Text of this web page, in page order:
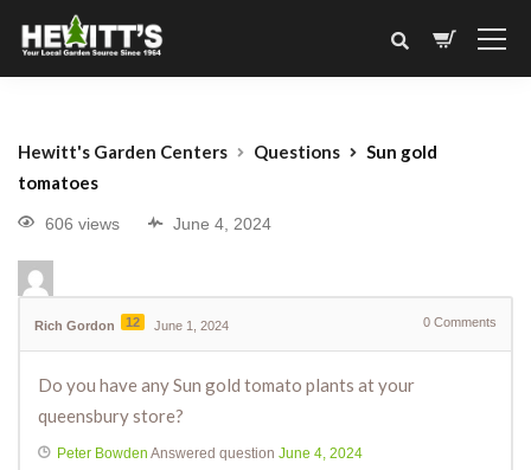
Hewitt's Garden Centers Questions
Sun gold
tomatoes
606 views June 4, 2024
Rich Gordon 12 June 1, 2024 0 Comments
Do you have any Sun gold tomato plants at your
queensbury store?
Peter Bowden Answered question June 4, 2024